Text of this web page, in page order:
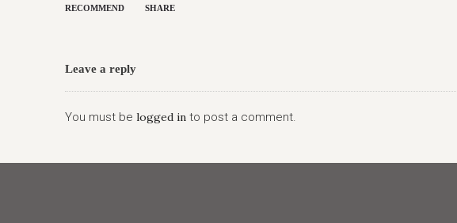
RECOMMEND SHARE
Leave a reply
You must be logged in to post a comment.